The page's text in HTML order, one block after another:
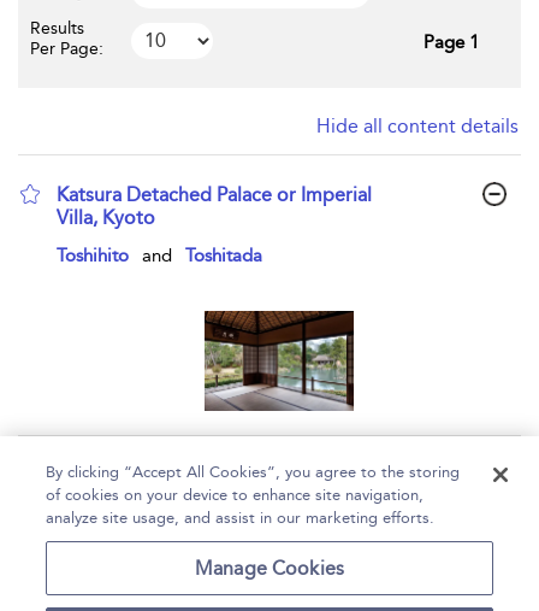
Results
Per Page:
Page 1
Hide all content details
Katsura Detached Palace or Imperial
Villa, Kyoto
show result details
Toshihito and Toshitada
Page 1
1 - 1 of 1 results
Accessibility
By clicking “Accept All Cookies”, you agree to the storing
of cookies on your device to enhance site navigation,
analyze site usage, and assist in our marketing efforts.
Manage Cookies